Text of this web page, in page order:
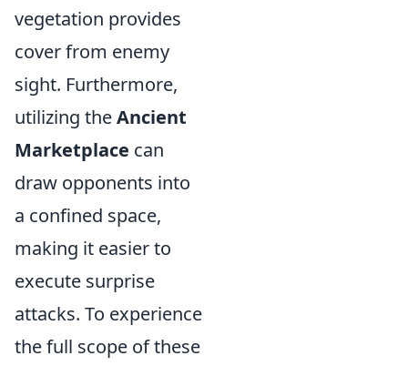
vegetation provides
cover from enemy
sight. Furthermore,
utilizing theAncient
Marketplace can
draw opponents into
a confined space,
making it easier to
execute surprise
attacks. To experience
the full scope of these